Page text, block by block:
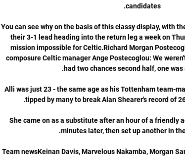
You can see why on the basis of this classy display, with
their 3-1 lead heading into the return leg a week on
mission impossible for Celtic.Richard Morgan
composure Celtic manager Ange Postecoglou: We
Alli was just 23 - the same age as his Tottenham team-
She came on as a substitute after an hour of a friendly
Team newsKeinan Davis, Marvelous Nakamba, Morgan